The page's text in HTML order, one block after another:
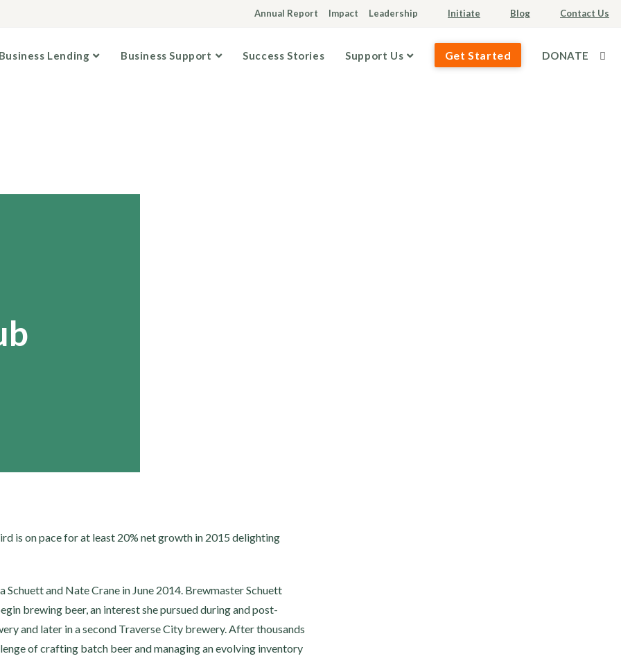
Annual Report Impact Leadership Initiate Blog Contact Us
Lending Business Support Success Stories Support Us Get Started DONATE
is on pace for at least 20% net growth in 2015 delighting
and Nate Crane in June 2014. Brewmaster Schuett
brewing beer, an interest she pursued during and post-
and later in a second Traverse City brewery. After thousands
of crafting batch beer and managing an evolving inventory